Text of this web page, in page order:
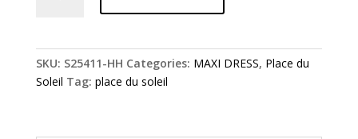
SKU: S25411-HH Categories: MAXI DRESS, Place du
Soleil Tag: place du soleil